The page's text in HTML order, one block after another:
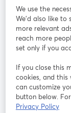
StreamYard：
参加する
オン
ライ
ンセ
ミナ
ー
Instagram
We use the
We'd also like to
more relevant
reach more
set only if you
If you close this
cookies, and this
can customize
button below.
Privacy Policy